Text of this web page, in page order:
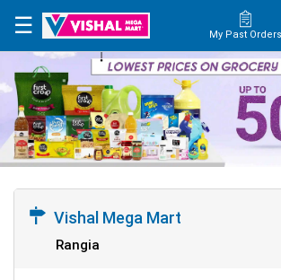
×
HOME
MAP
CONTACT
☰ My Past Orders
Vishal Mega Mart
Rangia